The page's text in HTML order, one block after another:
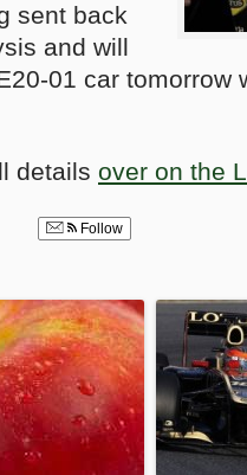
sent back
and will
01 car tomorrow
details over on the
Follow